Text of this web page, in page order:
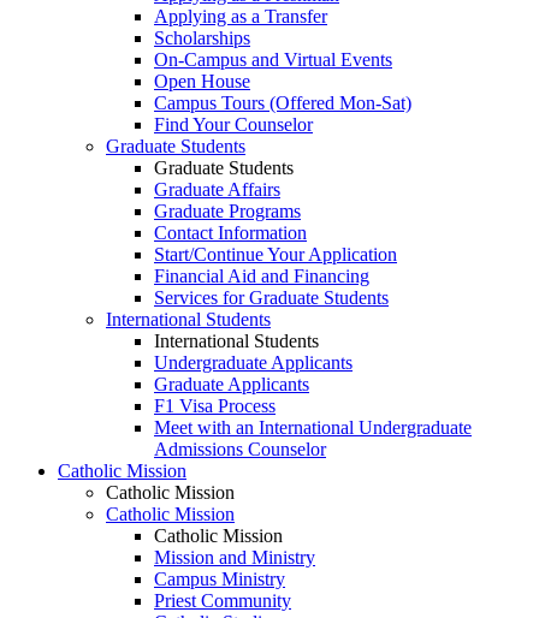
Applying as a Transfer
Scholarships
On-Campus and Virtual Events
Open House
Campus Tours (Offered Mon-Sat)
Find Your Counselor
Graduate Students
Graduate Students
Graduate Affairs
Graduate Programs
Contact Information
Start/Continue Your Application
Financial Aid and Financing
Services for Graduate Students
International Students
International Students
Undergraduate Applicants
Graduate Applicants
F1 Visa Process
Meet with an International Undergraduate
Admissions Counselor
Catholic Mission
Catholic Mission
Catholic Mission
Catholic Mission
Mission and Ministry
Campus Ministry
Priest Community